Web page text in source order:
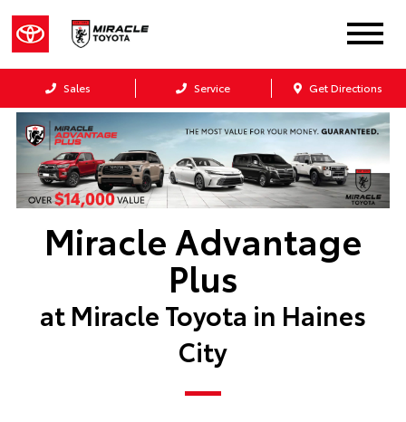
Sales Service Get Directions
Miracle Advantage
Plus
at Miracle Toyota in Haines
City